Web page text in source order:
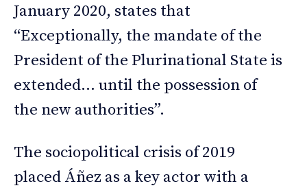
January 2020, states that
“Exceptionally, the mandate of the
President of the Plurinational State is
extended… until the possession of
the new authorities”.
The sociopolitical crisis of 2019
placed Áñez as a key actor with a